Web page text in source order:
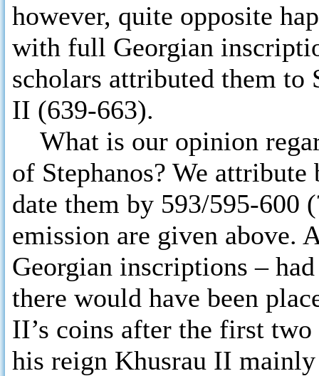
however, quite opposite
with full Georgian
scholars attributed them to
II (639-663).
What is our opinion
of Stephanos? We
date them by 593/595-600
emission are given above.
Georgian inscriptions –
there would have been
II’s coins after the first
his reign Khusrau II